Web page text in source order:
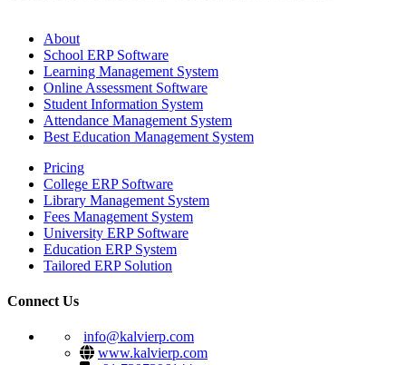
About
School ERP Software
Learning Management System
Online Assessment Software
Student Information System
Attendance Management System
Best Education Management System
Pricing
College ERP Software
Library Management System
Fees Management System
University ERP Software
Education ERP System
Tailored ERP Solution
Connect Us
info@kalvierp.com
www.kalvierp.com